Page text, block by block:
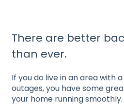
There are better
than ever.
If you do live in an area with
outages, you have some
your home running smoothly.